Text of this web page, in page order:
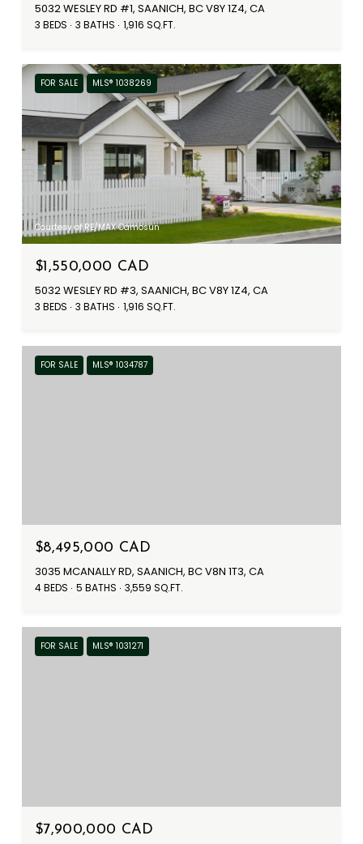
5032 WESLEY RD #1, SAANICH, BC V8Y 1Z4, CA
3 BEDS 3 BATHS 1,916 SQ.FT.
FOR SALE MLS® 1038269
Courtesy of RE/MAX Camosun
$1,550,000 CAD
5032 WESLEY RD #3, SAANICH, BC V8Y 1Z4, CA
3 BEDS 3 BATHS 1,916 SQ.FT.
FOR SALE MLS® 1034787
$8,495,000 CAD
3035 MCANALLY RD, SAANICH, BC V8N 1T3, CA
4 BEDS 5 BATHS 3,559 SQ.FT.
FOR SALE MLS® 1031271
$7,900,000 CAD